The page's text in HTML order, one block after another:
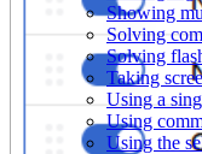
Showing
Solving
Solving
Taking
Using a
Using
Using the